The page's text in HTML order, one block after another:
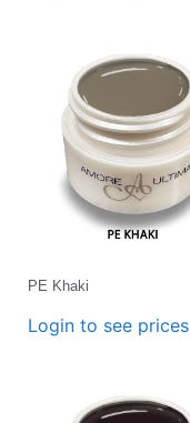
PE Khaki
Login to see prices